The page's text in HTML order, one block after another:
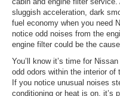
sluggish acceleration, dark
fuel economy when you need
notice odd noises from the
engine filter could be the cause.
You’ll know it’s time for
odd odors within the interior of
If you notice unusual noises
conditioning or heat is on, it’s